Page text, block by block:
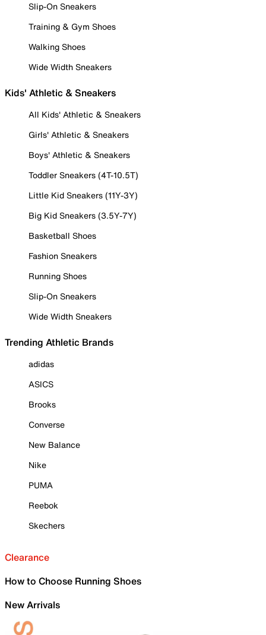
Slip-On Sneakers
Training & Gym Shoes
Walking Shoes
Wide Width Sneakers
Kids' Athletic & Sneakers
All Kids' Athletic & Sneakers
Girls' Athletic & Sneakers
Boys' Athletic & Sneakers
Toddler Sneakers (4T-10.5T)
Little Kid Sneakers (11Y-3Y)
Big Kid Sneakers (3.5Y-7Y)
Basketball Shoes
Fashion Sneakers
Running Shoes
Slip-On Sneakers
Wide Width Sneakers
Trending Athletic Brands
adidas
ASICS
Brooks
Converse
New Balance
Nike
PUMA
Reebok
Skechers
Clearance
How to Choose Running Shoes
New Arrivals